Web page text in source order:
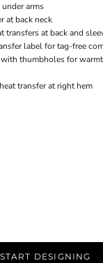
under arms
at back neck
transfers at back and
label for tag-free
thumbholes for
transfer at right hem
START DESIGNING